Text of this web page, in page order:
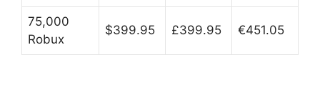
75,000
Robux
$399.95 £399.95 €451.05